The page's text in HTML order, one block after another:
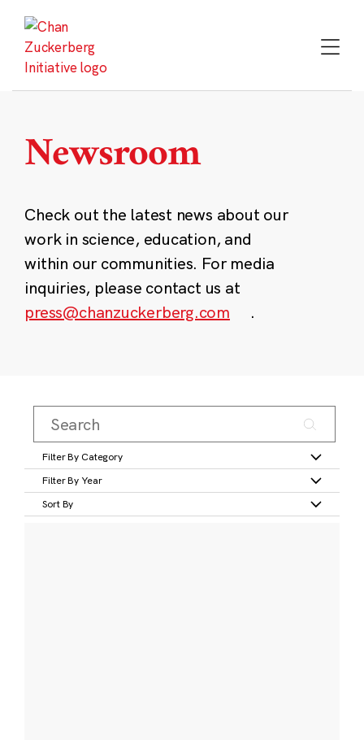
content
Newsroom
Check out the latest news about our
work in science, education, and
within our communities. For media
inquiries, please contact us at
press@chanzuckerberg.com
.
Filter By Category
Filter By Year
Sort By